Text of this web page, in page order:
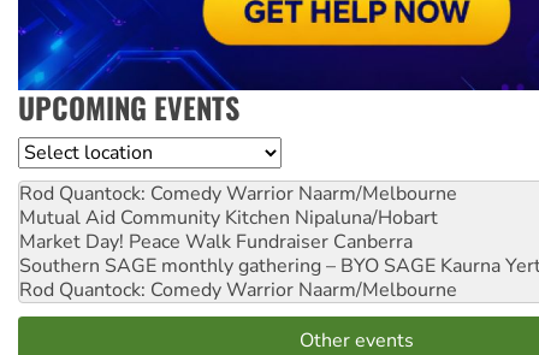
UPCOMING EVENTS
Location
Rod Quantock: Comedy Warrior Naarm/Melbourne
Mutual Aid Community Kitchen Nipaluna/Hobart
Market Day! Peace Walk Fundraiser Canberra
Southern SAGE monthly gathering – BYO SAGE Kaurna
Rod Quantock: Comedy Warrior Naarm/Melbourne
Other events